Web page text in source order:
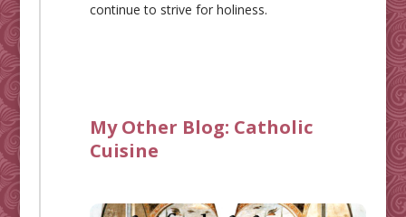
continue to strive for holiness.
My Other Blog: Catholic
Cuisine